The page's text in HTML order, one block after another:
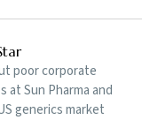
poor corporate
at Sun Pharma and
generics market